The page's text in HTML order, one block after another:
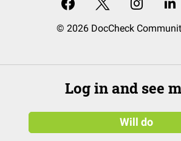
© 2026 DocCheck
Log in and see
Will do